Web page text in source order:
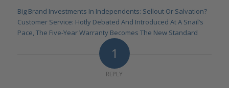
Big Brand Investments In Independents: Sellout Or Salvation?
Customer Service: Hotly Debated And Introduced At A Snail’s
Pace, The Five-Year Warranty Becomes The New Standard
1
REPLY